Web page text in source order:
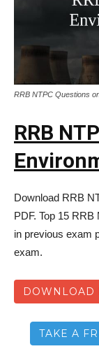
RRB NTPC Questions
RRB
Download RRB
PDF. Top 15
in previous exam
exam.
DOWNLOAD
TAKE A